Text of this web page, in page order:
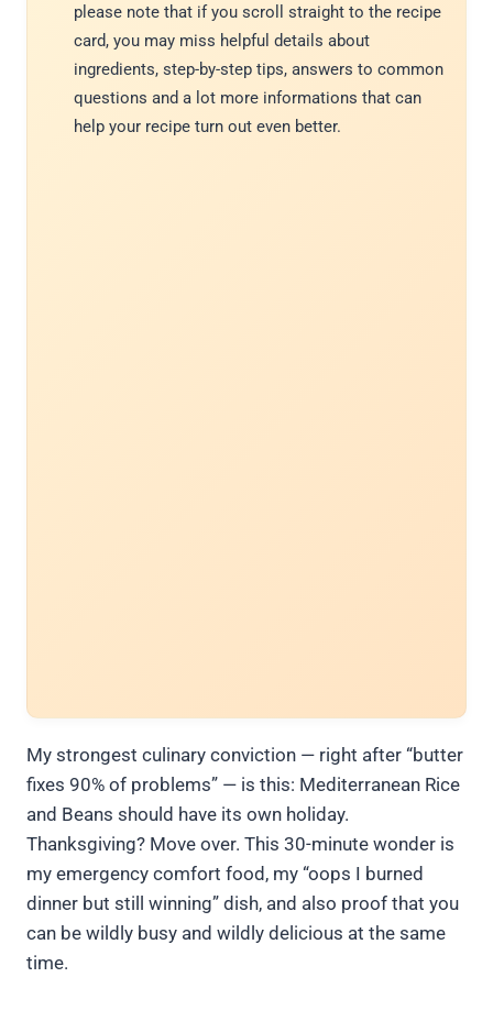
please note that if you scroll straight to the recipe
card, you may miss helpful details about
ingredients, step-by-step tips, answers to common
questions and a lot more informations that can
help your recipe turn out even better.
My strongest culinary conviction — right after “butter
fixes 90% of problems” — is this: Mediterranean Rice
and Beans should have its own holiday.
Thanksgiving? Move over. This 30-minute wonder is
my emergency comfort food, my “oops I burned
dinner but still winning” dish, and also proof that you
can be wildly busy and wildly delicious at the same
time.